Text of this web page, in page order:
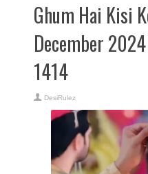
Ghum Hai Kisi
December
1414
DesiRulez